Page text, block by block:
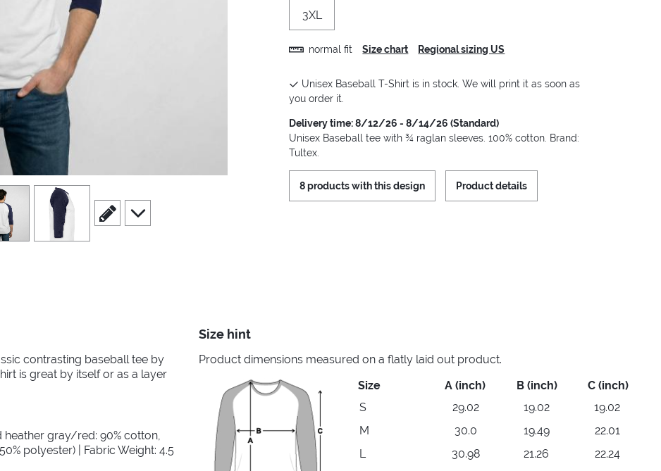
view 4
scroll to edit slide
scroll to additional images
3XL
normal fit Size chart Regional sizing US
Unisex Baseball T-Shirt is in stock. We will print it as soon as
you order it.
Delivery time: 8/12/26 - 8/14/26 (Standard)
Unisex Baseball tee with ¾ raglan sleeves. 100% cotton. Brand:
Tultex.
8 products with this design Product details
contrasting baseball tee by
is great by itself or as a layer
gray/red: 90% cotton,
polyester) | Fabric Weight: 4.5
Size hint
Product dimensions measured on a flatly laid out product.
Size
A (inch) B (inch)
C (inch)
S
29.02 19.02
19.02
M
30.0 19.49
22.01
L
30.98 21.26
22.24